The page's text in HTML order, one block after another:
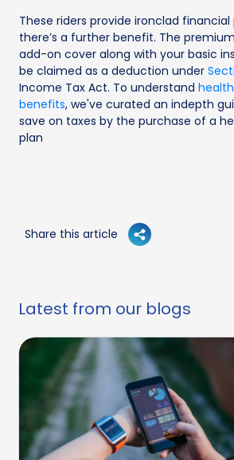
These riders provide ironclad
there’s a further benefit. The
add-on cover along with your basic
be claimed as a deduction under
Income Tax Act. To understand
benefits, we've curated an indepth
save on taxes by the purchase of a
plan
Share this article
Latest from our blogs